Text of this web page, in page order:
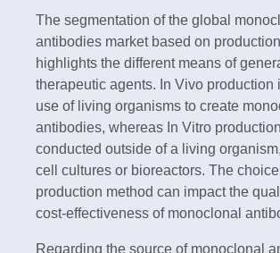
The segmentation of the global
antibodies market based on
highlights the different means of
therapeutic agents. In Vivo production
use of living organisms to create
antibodies, whereas In Vitro
conducted outside of a living
cell cultures or bioreactors. The
production method can impact the
cost-effectiveness of monoclonal
Regarding the source of monoclonal